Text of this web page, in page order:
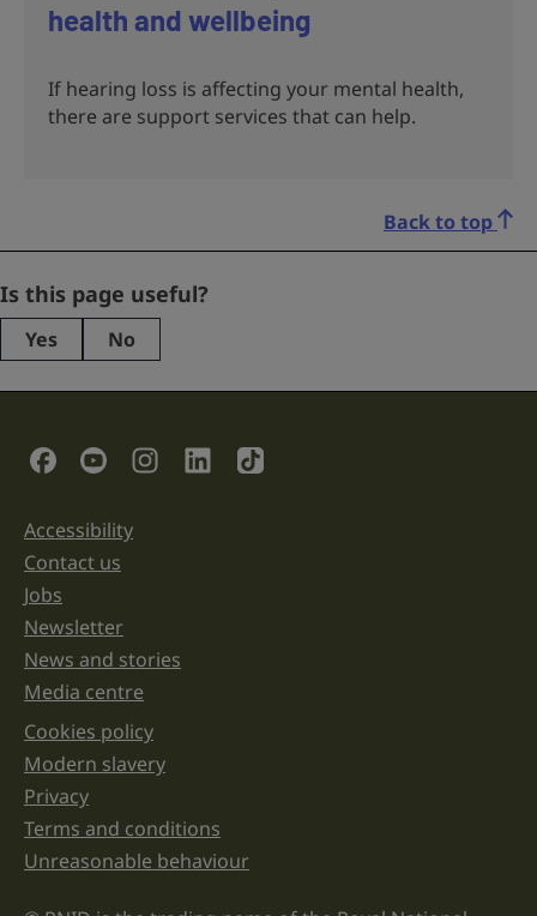
health and wellbeing
If hearing loss is affecting your mental health,
there are support services that can help.
Back to top
LinkedIn
This
purposes
left
unchanged.
Is this page useful?
Yes No
Social Links
Support links
Accessibility
Contact us
Jobs
Newsletter
News and stories
Media centre
Legal information links
Cookies policy
Modern slavery
Privacy
Terms and conditions
Unreasonable behaviour